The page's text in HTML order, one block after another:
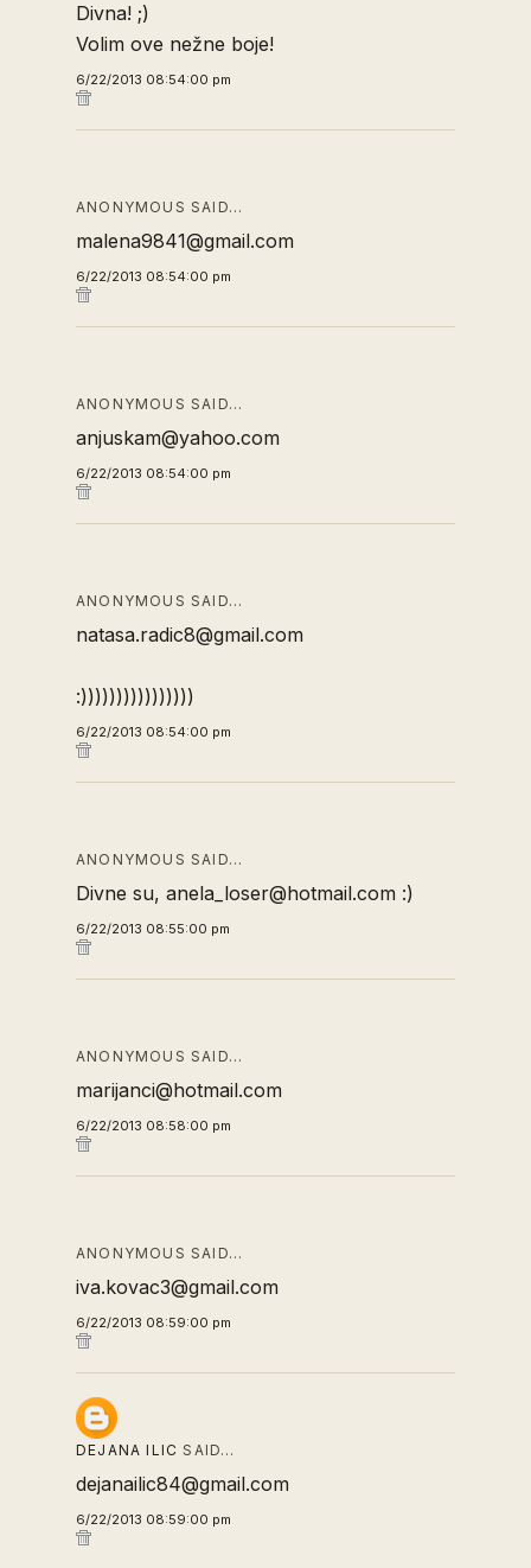
Divna! ;)
Volim ove nežne boje!
6/22/2013 08:54:00 pm
ANONYMOUS SAID…
malena9841@gmail.com
6/22/2013 08:54:00 pm
ANONYMOUS SAID…
anjuskam@yahoo.com
6/22/2013 08:54:00 pm
ANONYMOUS SAID…
natasa.radic8@gmail.com
:))))))))))))))))
6/22/2013 08:54:00 pm
ANONYMOUS SAID…
Divne su, anela_loser@hotmail.com :)
6/22/2013 08:55:00 pm
ANONYMOUS SAID…
marijanci@hotmail.com
6/22/2013 08:58:00 pm
ANONYMOUS SAID…
iva.kovac3@gmail.com
6/22/2013 08:59:00 pm
DEJANA ILIC SAID…
dejanailic84@gmail.com
6/22/2013 08:59:00 pm